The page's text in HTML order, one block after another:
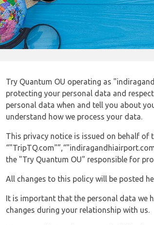
Try Quantum OU operating as
protecting your personal data and
personal data when and tell you about
understand how we process your data.
This privacy notice is issued on behalf of
the "Try Quantum OU" responsible for
All changes to this policy will be posted
It is important that the personal data we
changes during your relationship with us.